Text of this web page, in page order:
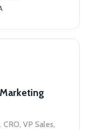
VP Sales,